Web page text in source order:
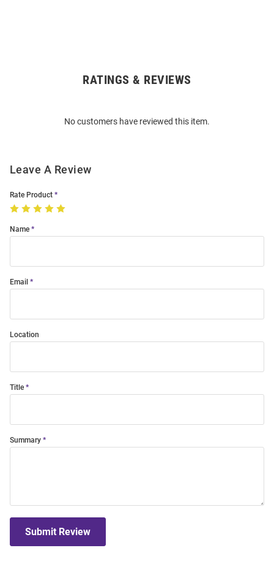
RATINGS & REVIEWS
No customers have reviewed this item.
Leave A Review
Rate Product
Name
Email
Location
Title
Summary
Submit Review